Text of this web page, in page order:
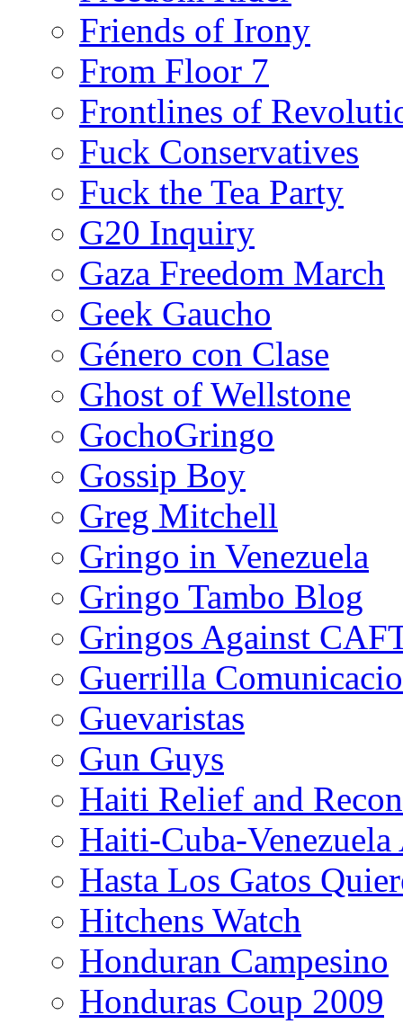
Friends of Irony
From Floor 7
Frontlines of
Fuck Conservatives
Fuck the Tea Party
G20 Inquiry
Gaza Freedom March
Geek Gaucho
Género con Clase
Ghost of Wellstone
GochoGringo
Gossip Boy
Greg Mitchell
Gringo in Venezuela
Gringo Tambo Blog
Gringos Against
Guerrilla
Guevaristas
Gun Guys
Haiti Relief and
Haiti-Cuba-
Hasta Los Gatos
Hitchens Watch
Honduran Campesino
Honduras Coup 2009